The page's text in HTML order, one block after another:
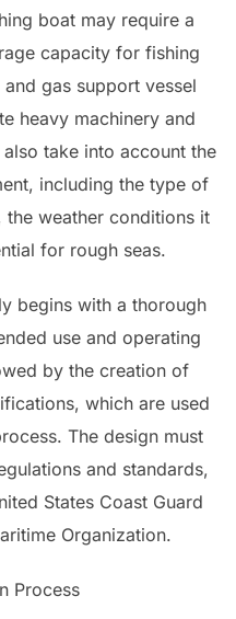
boat may require a
capacity for fishing
gas support vessel
heavy machinery and
take into account the
including the type of
weather conditions it
for rough seas.
begins with a thorough
use and operating
by the creation of
which are used
The design must
and standards,
States Coast Guard
Organization.
Process